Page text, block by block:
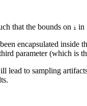
that the bounds on i in
encapsulated inside
parameter (which is
lead to sampling